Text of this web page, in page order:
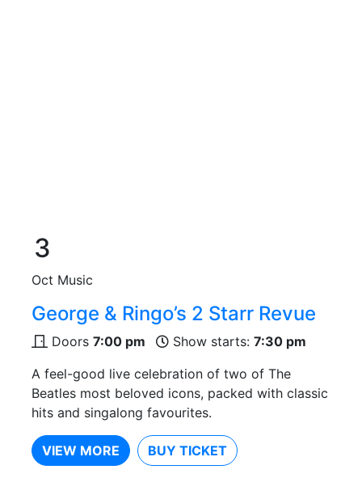
3
Oct Music
George & Ringo’s 2 Starr Revue
Doors 7:00 pm Show starts: 7:30 pm
A feel-good live celebration of two of The
Beatles most beloved icons, packed with classic
hits and singalong favourites.
VIEW MORE BUY TICKET